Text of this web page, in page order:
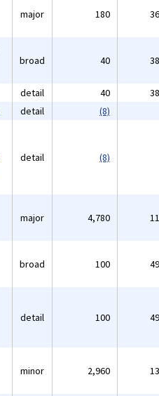
major 180
broad 40
detail 40
detail (8)
detail (8)
major 4,780
broad 100
detail 100
minor 2,960